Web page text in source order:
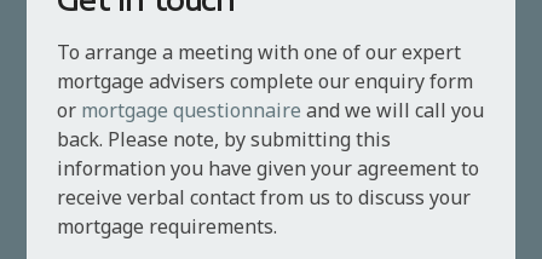
To arrange a meeting with one of our expert
mortgage advisers complete our enquiry form
or mortgage questionnaire and we will call you
back. Please note, by submitting this
information you have given your agreement to
receive verbal contact from us to discuss your
mortgage requirements.